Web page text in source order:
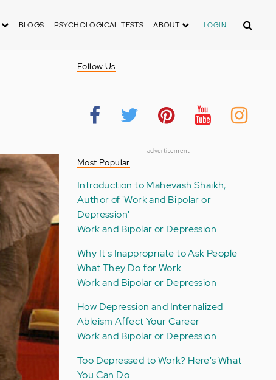
BLOGS PSYCHOLOGICAL TESTS ABOUT LOGIN Search
Follow Us
advertisement
Most Popular
Introduction to Mahevash Shaikh,
Author of 'Work and Bipolar or
Depression'
Work and Bipolar or Depression
Why It's Inappropriate to Ask People
What They Do for Work
Work and Bipolar or Depression
How Depression and Internalized
Ableism Affect Your Career
Work and Bipolar or Depression
Too Depressed to Work? Here's What
You Can Do